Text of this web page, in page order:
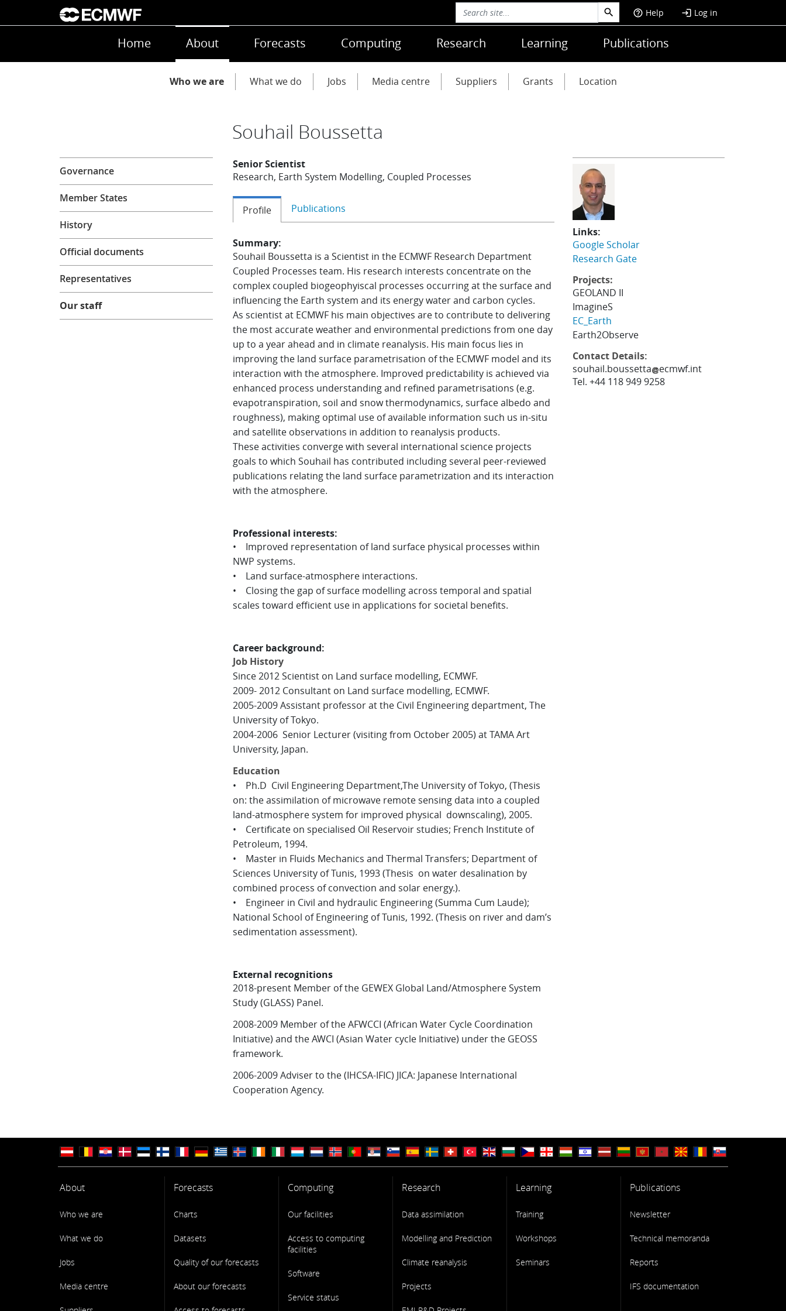
Skip to main content
help_outline Help login Log in
Main navigation
Home About Forecasts Computing Research Learning Publications
Main navigationWho we are What we do Jobs Media centre Suppliers Grants Location
Souhail Boussetta
Senior Scientist
Research, Earth System Modelling, Coupled Processes
Profile Publications
Summary:
Souhail Boussetta is a Scientist in the ECMWF Research Department
Coupled Processes team. His research interests concentrate on the
complex coupled biogeophyiscal processes occurring at the surface and
influencing the Earth system and its energy water and carbon cycles.
As scientist at ECMWF his main objectives are to contribute to delivering
the most accurate weather and environmental predictions from one day
up to a year ahead and in climate reanalysis. His main focus lies in
improving the land surface parametrisation of the ECMWF model and its
interaction with the atmosphere. Improved predictability is achieved via
enhanced process understanding and refined parametrisations (e.g.
evapotranspiration, soil and snow thermodynamics, surface albedo and
roughness), making optimal use of available information such us in-situ
and satellite observations in addition to reanalysis products.
These activities converge with several international science projects
goals to which Souhail has contributed including several peer-reviewed
publications relating the land surface parametrization and its interaction
with the atmosphere.
Professional interests:
• Improved representation of land surface physical processes within
NWP systems.
• Land surface-atmosphere interactions.
• Closing the gap of surface modelling across temporal and spatial
scales toward efficient use in applications for societal benefits.
Career background:
Job History
Since 2012 Scientist on Land surface modelling, ECMWF.
2009- 2012 Consultant on Land surface modelling, ECMWF.
2005-2009 Assistant professor at the Civil Engineering department, The
University of Tokyo.
2004-2006 Senior Lecturer (visiting from October 2005) at TAMA Art
University, Japan.
Education
• Ph.D Civil Engineering Department,The University of Tokyo, (Thesis
on: the assimilation of microwave remote sensing data into a coupled
land-atmosphere system for improved physical downscaling), 2005.
• Certificate on specialised Oil Reservoir studies; French Institute of
Petroleum, 1994.
• Master in Fluids Mechanics and Thermal Transfers; Department of
Sciences University of Tunis, 1993 (Thesis on water desalination by
combined process of convection and solar energy.).
• Engineer in Civil and hydraulic Engineering (Summa Cum Laude);
National School of Engineering of Tunis, 1992. (Thesis on river and dam’s
sedimentation assessment).
External recognitions
2018-present Member of the GEWEX Global Land/Atmosphere System
Study (GLASS) Panel.
2008-2009 Member of the AFWCCI (African Water Cycle Coordination
Initiative) and the AWCI (Asian Water cycle Initiative) under the GEOSS
framework.
2006-2009 Adviser to the (IHCSA-IFIC) JICA: Japanese International
Cooperation Agency.
Links:
Google Scholar
Research Gate
Projects:
GEOLAND II
ImagineS
EC_Earth
Earth2Observe
Contact Details:
souhail.boussetta
ecmwf.int
Tel. +44 118 949 9258
About
Governance
Member States
History
Official documents
Representatives
Our staff
About
Who we are
What we do
Jobs
Media centre
Forecasts
Charts
Datasets
Quality of our forecasts
About our forecasts
Computing
Our facilities
Access to computing
facilities
Software
Service status
Research
Data assimilation
Modelling and Prediction
Climate reanalysis
Projects
Learning
Training
Workshops
Seminars
Publications
Newsletter
Technical memoranda
Reports
IFS documentation